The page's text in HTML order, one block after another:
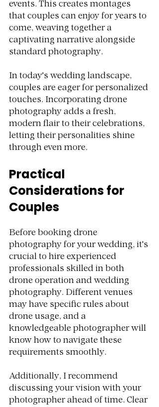
events. This creates montages
that couples can enjoy for years to
come, weaving together a
captivating narrative alongside
standard photography.
In today's wedding landscape,
couples are eager for personalized
touches. Incorporating drone
photography adds a fresh,
modern flair to their celebrations,
letting their personalities shine
through even more.
Practical
Considerations for
Couples
Before booking drone
photography for your wedding, it's
crucial to hire experienced
professionals skilled in both
drone operation and wedding
photography. Different venues
may have specific rules about
drone usage, and a
knowledgeable photographer will
know how to navigate these
requirements smoothly.
Additionally, I recommend
discussing your vision with your
photographer ahead of time. Clear